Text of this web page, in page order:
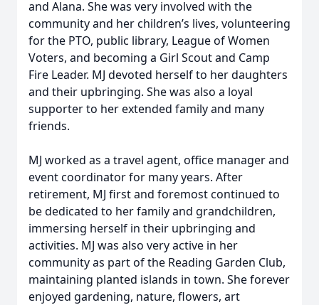
and Alana. She was very involved with the
community and her children’s lives, volunteering
for the PTO, public library, League of Women
Voters, and becoming a Girl Scout and Camp
Fire Leader. MJ devoted herself to her daughters
and their upbringing. She was also a loyal
supporter to her extended family and many
friends.
MJ worked as a travel agent, office manager and
event coordinator for many years. After
retirement, MJ first and foremost continued to
be dedicated to her family and grandchildren,
immersing herself in their upbringing and
activities. MJ was also very active in her
community as part of the Reading Garden Club,
maintaining planted islands in town. She forever
enjoyed gardening, nature, flowers, art